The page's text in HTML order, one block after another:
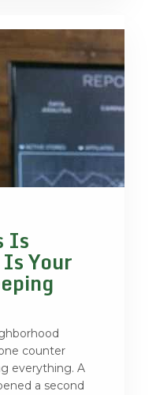
Is
Your
counter
everything. A
a second